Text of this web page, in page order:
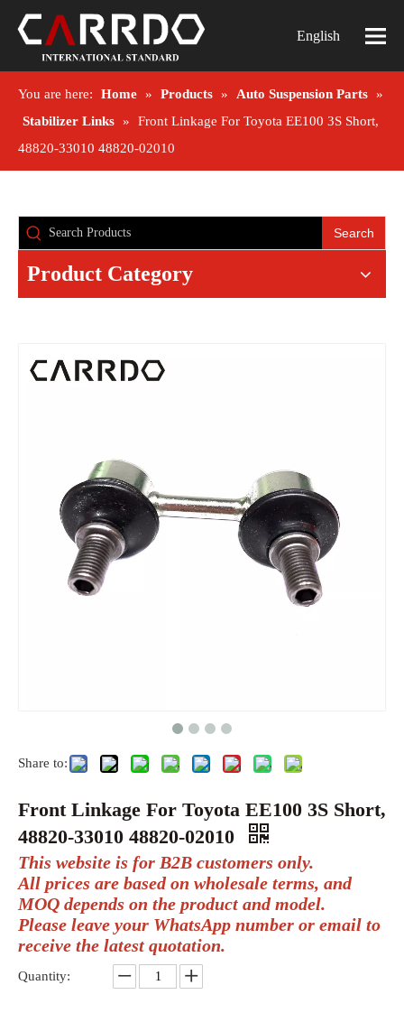
English
You are here: Home » Products » Auto Suspension Parts »
Stabilizer Links »
Front Linkage For Toyota EE100 3S Short,
48820-33010 48820-02010
Search
Product Category
Share to:
Front Linkage For Toyota EE100 3S Short,
48820-33010 48820-02010
This website is for B2B customers only.
All prices are based on wholesale terms, and
MOQ depends on the product and model.
Please leave your WhatsApp number or email to
receive the latest quotation.
Quantity: